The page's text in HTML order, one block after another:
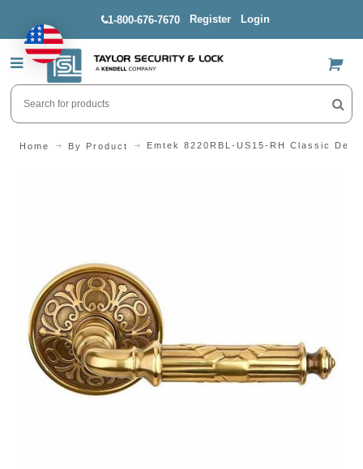
1-800-676-7670 Register Login
US$
Home By Product Emtek 8220RBL-US15-RH Classic